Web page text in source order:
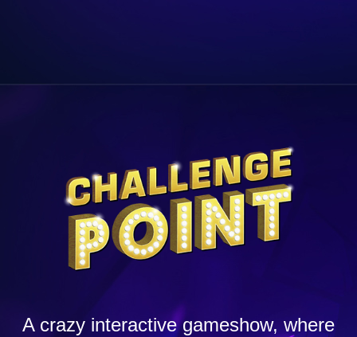
A crazy interactive gameshow, where